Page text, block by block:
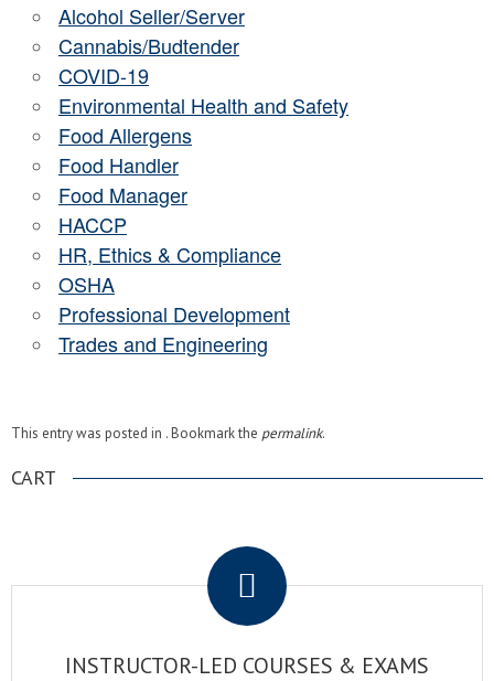
Alcohol Seller/Server
Cannabis/Budtender
COVID-19
Environmental Health and Safety
Food Allergens
Food Handler
Food Manager
HACCP
HR, Ethics & Compliance
OSHA
Professional Development
Trades and Engineering
This entry was posted in . Bookmark the permalink.
CART
INSTRUCTOR-LED COURSES & EXAMS